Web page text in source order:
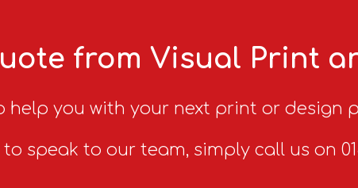
from Visual Print
help you with your next print or design
speak to our team, simply call us on